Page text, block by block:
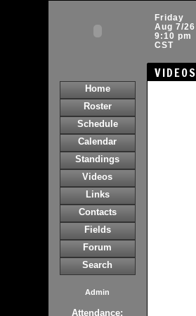
Friday
Aug 7/26
9:10 pm
CST
VIDEOS
Home
Roster
Schedule
Calendar
Standings
Videos
Links
Contacts
Fields
Forum
Search
Admin
Attendance: